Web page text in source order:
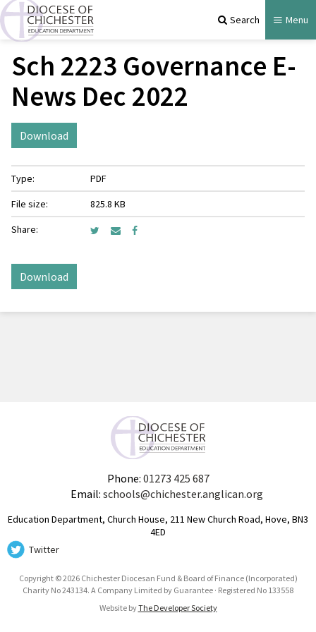
Search Menu
Sch 2223 Governance E-
News Dec 2022
Download
Type:
PDF
File size:
825.8 KB
Share:
Download
Phone: 01273 425 687
Email: schools@chichester.anglican.org
Education Department, Church House, 211 New Church Road, Hove, BN3
4ED
Twitter
Copyright © 2026 Chichester Diocesan Fund & Board of Finance (Incorporated)
Charity No 243134. A Company Limited by Guarantee · Registered No 133558
Website byThe Developer Society